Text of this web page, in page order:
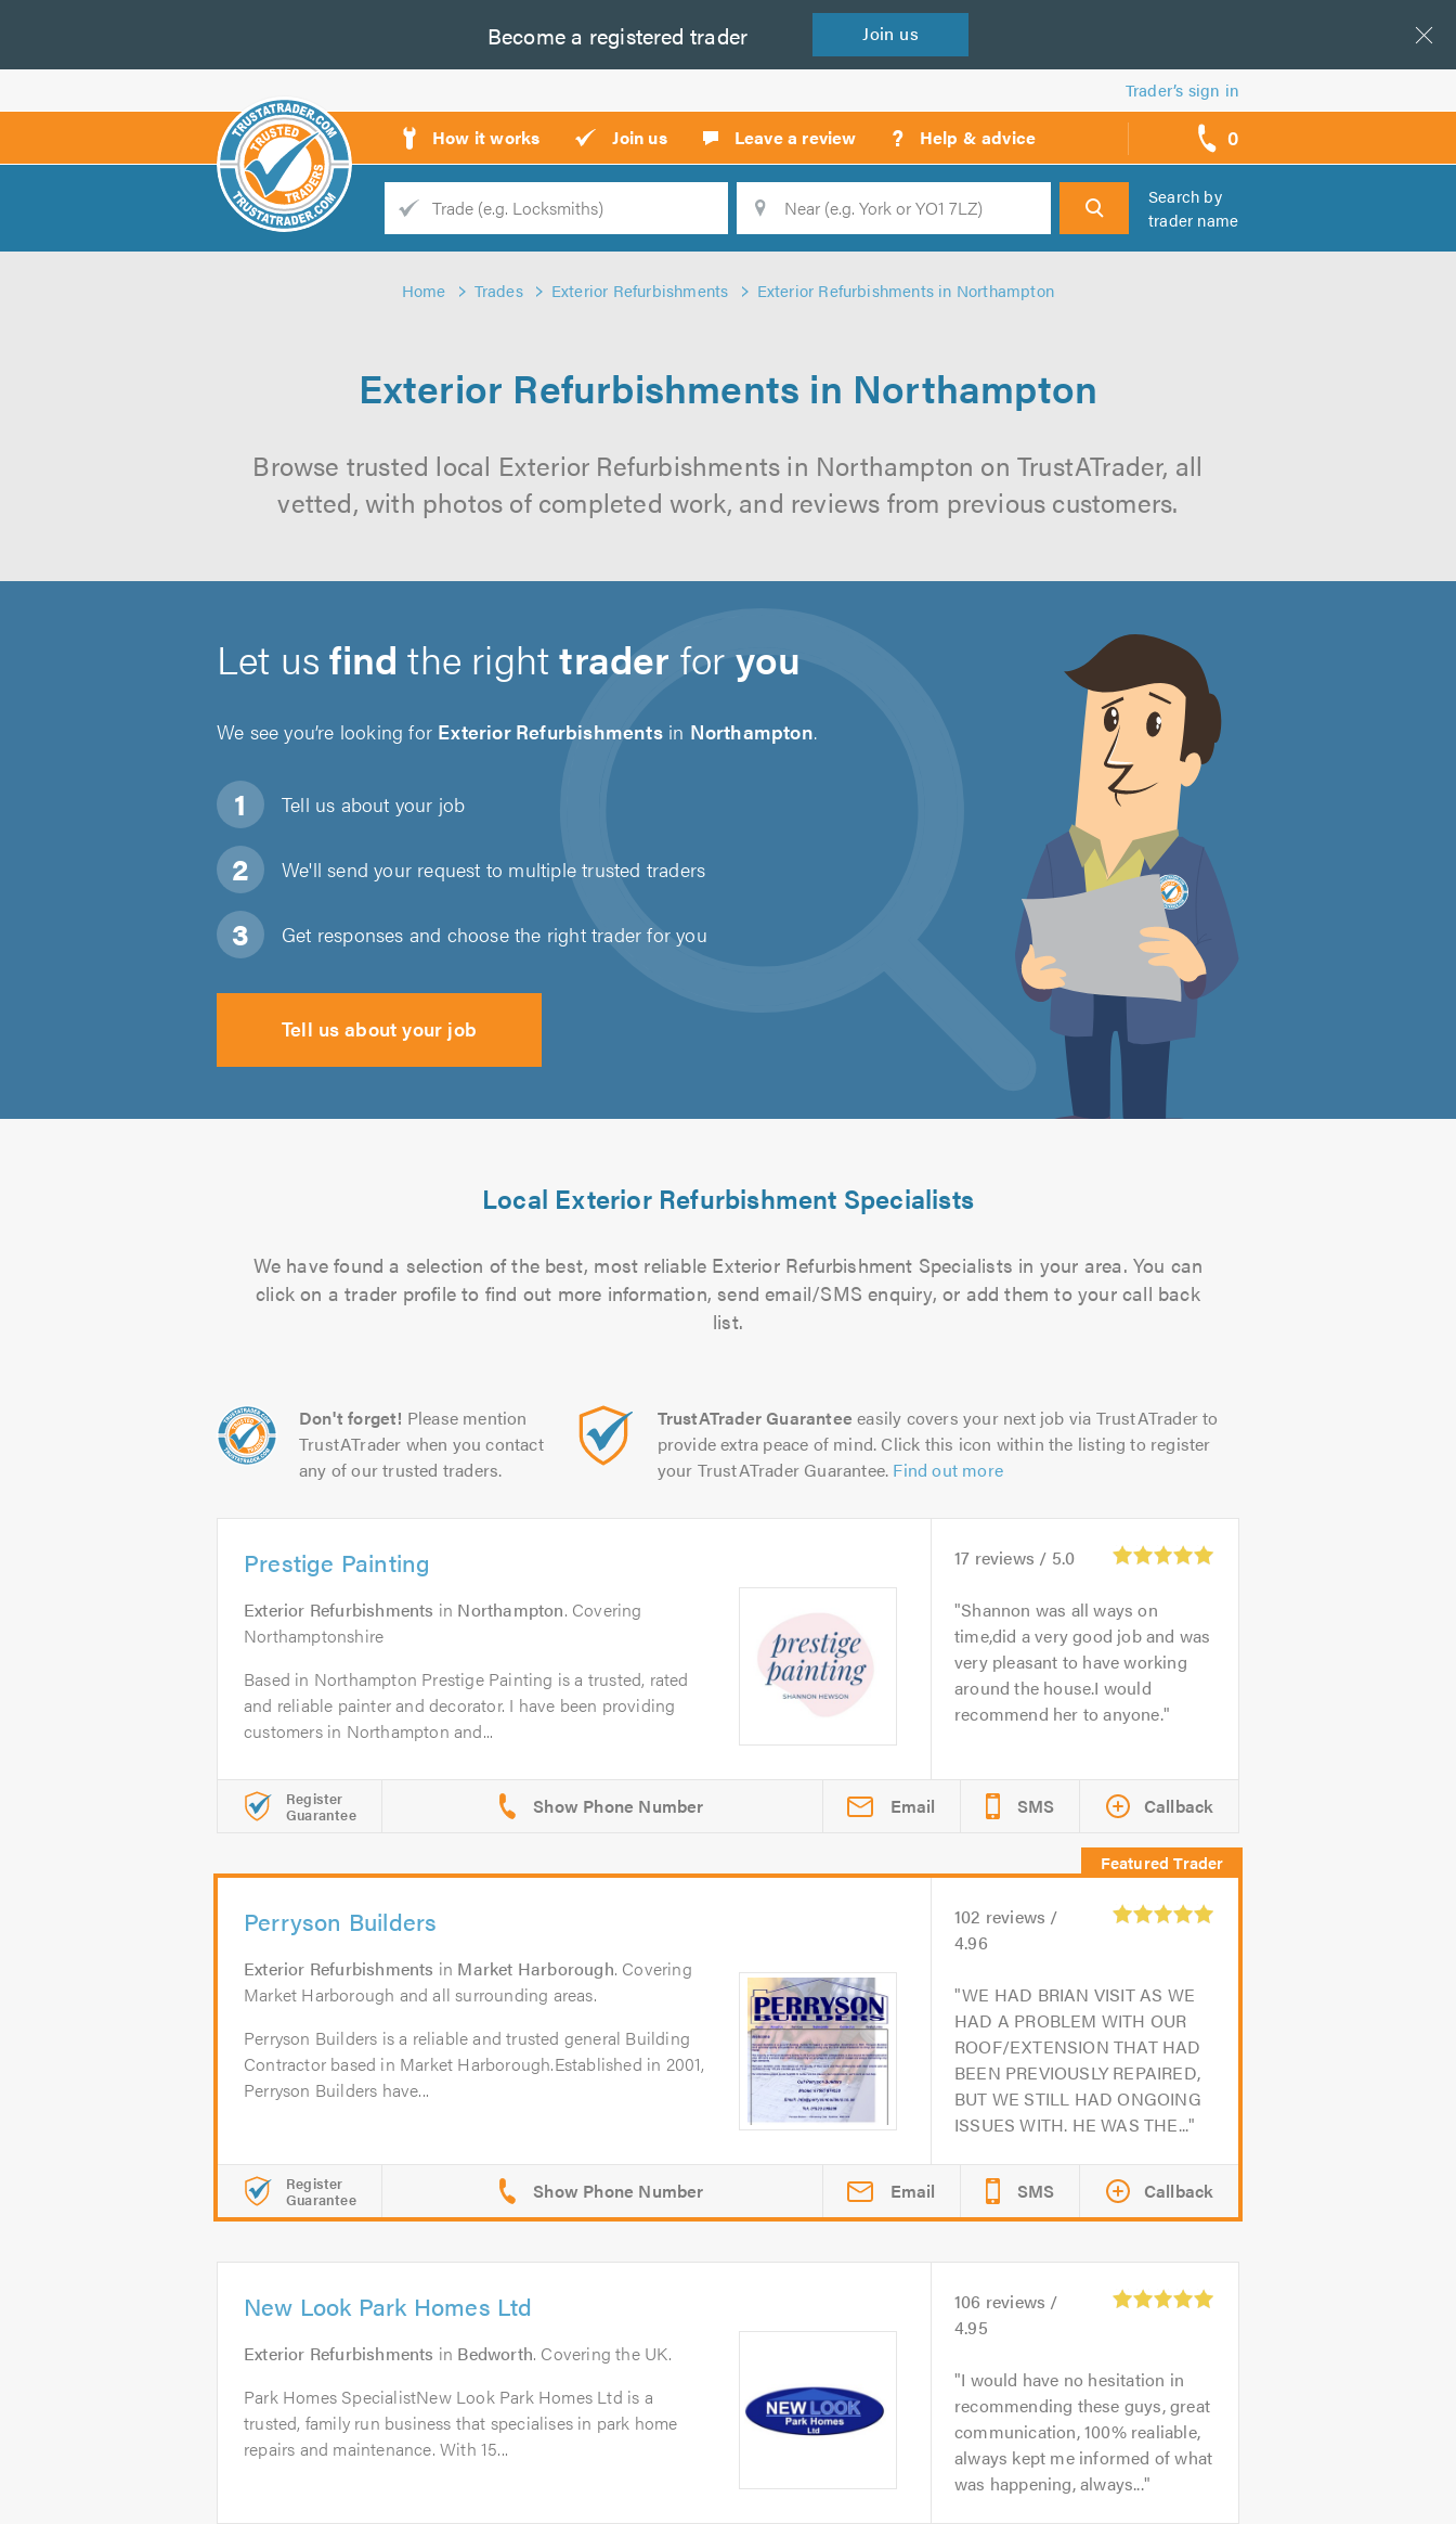
Become a registered trader Join us
Trader’s sign in
How it works Join us Leave a review ? Help & advice 0
call
backs
Trade
Search
Search by
trader name
Home Trades Exterior Refurbishments Exterior Refurbishments in Northampton
Exterior Refurbishments in Northampton
Browse trusted local Exterior Refurbishments in Northampton on TrustATrader, all
vetted, with photos of completed work, and reviews from previous customers.
Let usfind the righttrader foryou
We see you’re looking for Exterior Refurbishmentsin Northampton.
Tell us about your job
We'll send your request to multiple trusted traders
Get responses and choose the right trader for you
Tell us about your job
Local Exterior Refurbishment Specialists
We have found a selection of the best, most reliable Exterior Refurbishment Specialists in your area. You can
click on a trader profile to find out more information, send email/SMS enquiry, or add them to your call back
list.
Don't forget! Please mention
TrustATrader when you contact
any of our trusted traders.
TrustATrader Guarantee easily covers your next job via TrustATrader to
provide extra peace of mind. Click this icon within the listing to register
your TrustATrader Guarantee. Find out more
Prestige Painting
Exterior Refurbishments in Northampton. Covering
Northamptonshire
Based in Northampton Prestige Painting is a trusted, rated
and reliable painter and decorator. I have been providing
customers in Northampton and...
17 reviews / 5.0
Shannon was all ways on
time,did a very good job and was
very pleasant to have working
around the house.I would
recommend her to anyone.
Register
Guarantee Email SMS Callback
Perryson Builders
Exterior Refurbishments in Market Harborough. Covering
Market Harborough and all surrounding areas.
Perryson Builders is a reliable and trusted general Building
Contractor based in Market Harborough.Established in 2001,
Perryson Builders have...
102 reviews /
4.96
WE HAD BRIAN VISIT AS WE
HAD A PROBLEM WITH OUR
ROOF/EXTENSION THAT HAD
BEEN PREVIOUSLY REPAIRED,
BUT WE STILL HAD ONGOING
ISSUES WITH. HE WAS THE...
Register
Guarantee Email SMS Callback
New Look Park Homes Ltd
Exterior Refurbishments in Bedworth. Covering the UK.
Park Homes SpecialistNew Look Park Homes Ltd is a
trusted, family run business that specialises in park home
repairs and maintenance. With 15...
106 reviews /
4.95
I would have no hesitation in
recommending these guys, great
communication, 100% realiable,
always kept me informed of what
was happening, always...